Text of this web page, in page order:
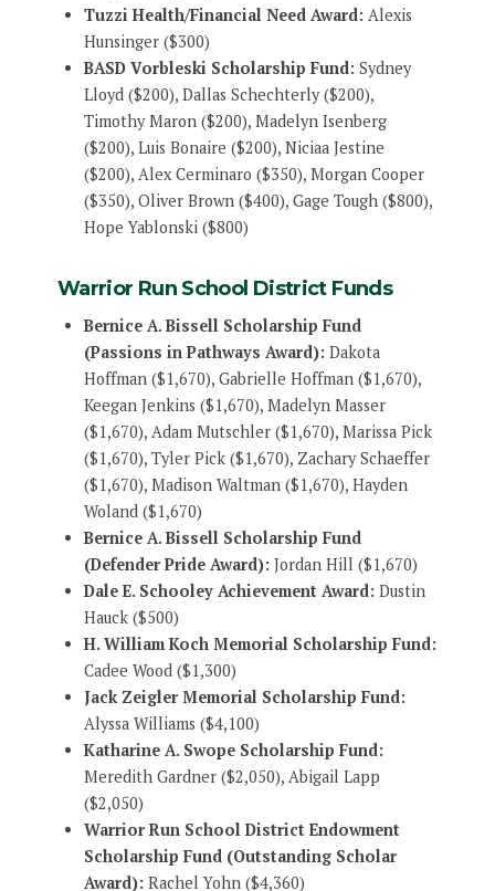
Tuzzi Health/Financial Need Award: Alexis
Hunsinger ($300)
BASD Vorbleski Scholarship Fund: Sydney
Lloyd ($200), Dallas Schechterly ($200),
Timothy Maron ($200), Madelyn Isenberg
($200), Luis Bonaire ($200), Niciaa Jestine
($200), Alex Cerminaro ($350), Morgan Cooper
($350), Oliver Brown ($400), Gage Tough ($800),
Hope Yablonski ($800)
Warrior Run School District Funds
Bernice A. Bissell Scholarship Fund
(Passions in Pathways Award): Dakota
Hoffman ($1,670), Gabrielle Hoffman ($1,670),
Keegan Jenkins ($1,670), Madelyn Masser
($1,670), Adam Mutschler ($1,670), Marissa Pick
($1,670), Tyler Pick ($1,670), Zachary Schaeffer
($1,670), Madison Waltman ($1,670), Hayden
Woland ($1,670)
Bernice A. Bissell Scholarship Fund
(Defender Pride Award): Jordan Hill ($1,670)
Dale E. Schooley Achievement Award: Dustin
Hauck ($500)
H. William Koch Memorial Scholarship Fund:
Cadee Wood ($1,300)
Jack Zeigler Memorial Scholarship Fund:
Alyssa Williams ($4,100)
Katharine A. Swope Scholarship Fund:
Meredith Gardner ($2,050), Abigail Lapp
($2,050)
Warrior Run School District Endowment
Scholarship Fund (Outstanding Scholar
Award): Rachel Yohn ($4,360)